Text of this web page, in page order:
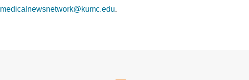
medicalnewsnetwork@kumc.edu.